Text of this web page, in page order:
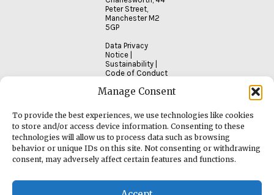
Manage Consent
To provide the best experiences, we use technologies like cookies
to store and/or access device information. Consenting to these
technologies will allow us to process data such as browsing
behavior or unique IDs on this site. Not consenting or withdrawing
consent, may adversely affect certain features and functions.
Peter Street,
Manchester M2
5GP
Data Privacy
Notice |
Sustainability |
Code of Conduct